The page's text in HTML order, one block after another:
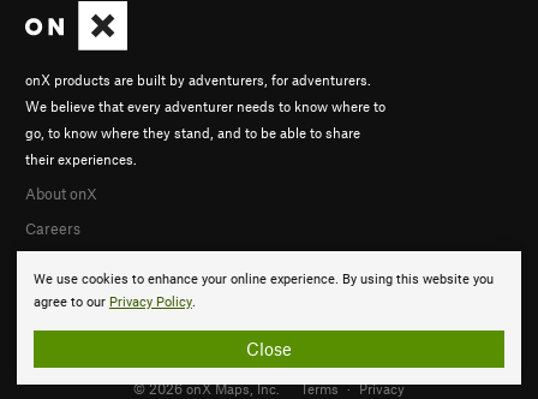
We use cookies to enhance your online experience. By using this website you
agree to our Privacy Policy.
Close
onX products are built by adventurers, for adventurers.
We believe that every adventurer needs to know where to
go, to know where they stand, and to be able to share
their experiences.
About onX
Careers
© 2026 onX Maps, Inc. Terms · Privacy